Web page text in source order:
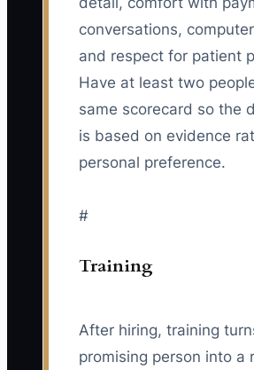
conversations,
and respect for patient
Have at least two
same scorecard so the
is based on evidence
personal preference.
#
Training
After hiring, training
promising person into a